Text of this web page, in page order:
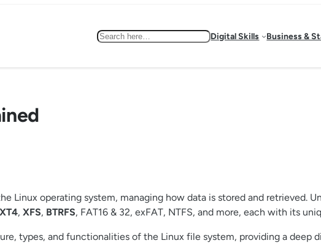
Search Digital Skills Business &
Linux operating system, managing how data is stored and retrieved.
, XFS, BTRFS, FAT16 & 32, exFAT, NTFS, and more, each with its
types, and functionalities of the Linux file system, providing a deep